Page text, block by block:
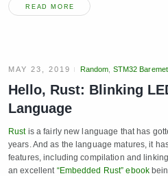
READ MORE
MAY 23, 2019 Random STM32
Hello, Rust: Blinking
Language
Rustis a fairly new language that has
years. And as the language matures, it
features, including compilation and
an excellent “Embedded Rust” ebook